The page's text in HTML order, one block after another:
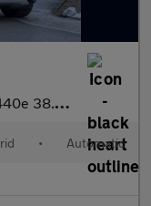
Petrol Plug-in Hybrid Auto 4WD Euro
• Automatic